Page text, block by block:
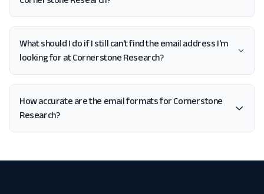
What should I do if I still can't find the email address I'm
looking for at Cornerstone Research?
How accurate are the email formats for Cornerstone
Research?